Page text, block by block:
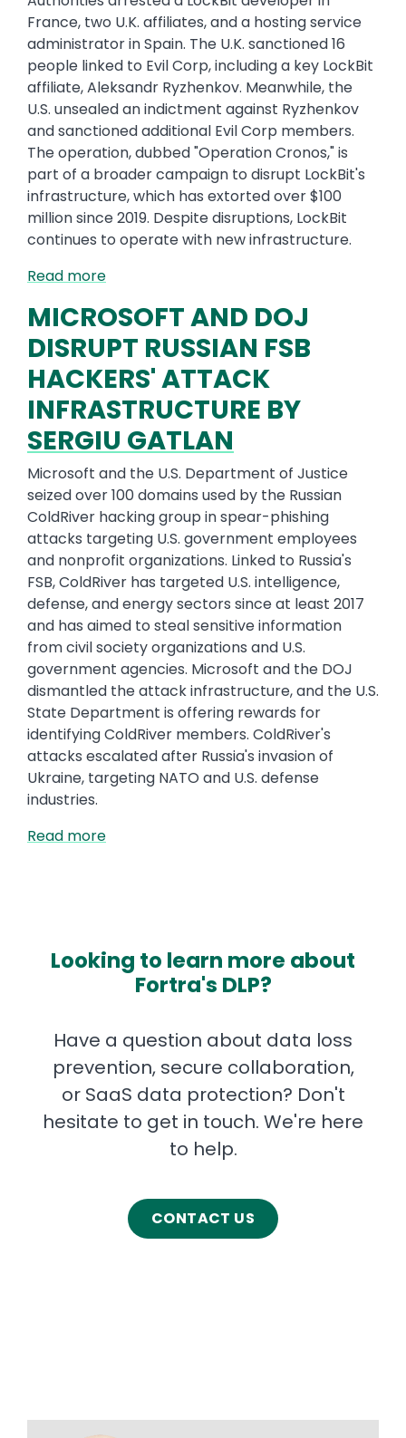
France, two U.K. affiliates, and a hosting service
administrator in Spain. The U.K. sanctioned 16
people linked to Evil Corp, including a key LockBit
affiliate, Aleksandr Ryzhenkov. Meanwhile, the
U.S. unsealed an indictment against Ryzhenkov
and sanctioned additional Evil Corp members.
The operation, dubbed "Operation Cronos," is
part of a broader campaign to disrupt LockBit's
infrastructure, which has extorted over $100
million since 2019. Despite disruptions, LockBit
continues to operate with new infrastructure.
Read more
MICROSOFT AND DOJ
DISRUPT RUSSIAN FSB
HACKERS' ATTACK
INFRASTRUCTURE BY
SERGIU GATLAN
Microsoft and the U.S. Department of Justice
seized over 100 domains used by the Russian
ColdRiver hacking group in spear-phishing
attacks targeting U.S. government employees
and nonprofit organizations. Linked to Russia's
FSB, ColdRiver has targeted U.S. intelligence,
defense, and energy sectors since at least 2017
and has aimed to steal sensitive information
from civil society organizations and U.S.
government agencies. Microsoft and the DOJ
dismantled the attack infrastructure, and the U.S.
State Department is offering rewards for
identifying ColdRiver members. ColdRiver's
attacks escalated after Russia's invasion of
Ukraine, targeting NATO and U.S. defense
industries.
Read more
Looking to learn more about
Fortra's DLP?
Have a question about data loss
prevention, secure collaboration,
or SaaS data protection? Don't
hesitate to get in touch. We're here
to help.
CONTACT US